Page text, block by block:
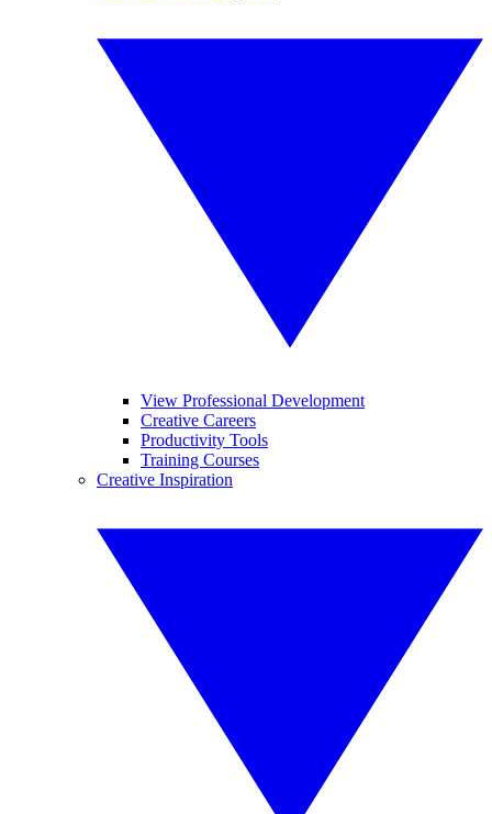
View Professional Development
Creative Careers
Productivity Tools
Training Courses
Creative Inspiration